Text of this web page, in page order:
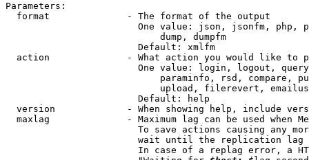
Parameters:
  format              - The format of the output
One value: json, jsonfm, php,
                            dump, dumpfm
                        Default: xmlfm
action              - What action you would like to
One value: login, logout,
paraminfo, rsd, compare,
upload, filerevert,
                        Default: help
version             - When showing help, include
maxlag              - Maximum lag can be used when
To save actions causing any
wait until the replication
In case of a replag error, a